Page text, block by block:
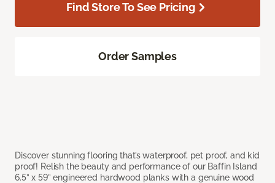
Discover stunning flooring that’s waterproof, pet proof, and kid
proof! Relish the beauty and performance of our Baffin Island
6.5” x 59” engineered hardwood planks with a genuine wood
Find Store To See Pricing
Order Samples